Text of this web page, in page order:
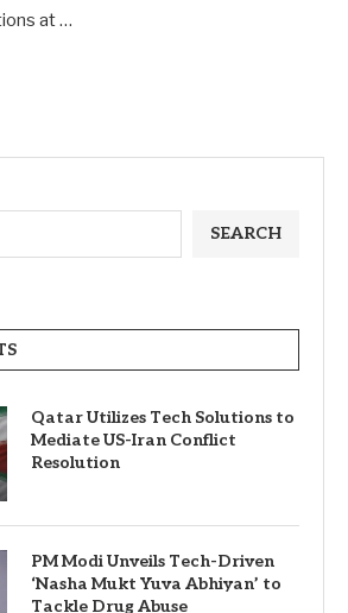
at …
SEARCH
Qatar Utilizes Tech Solutions to
Mediate US-Iran Conflict
Resolution
PM Modi Unveils Tech-Driven
‘Nasha Mukt Yuva Abhiyan’ to
Tackle Drug Abuse